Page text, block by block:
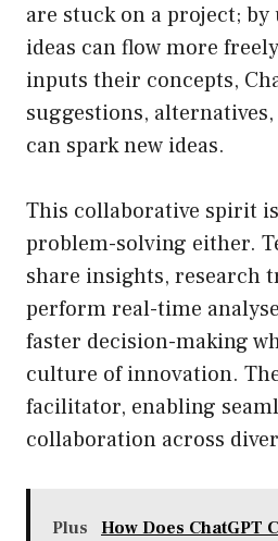
are stuck on a project; by
ideas can flow more
inputs their concepts,
suggestions,
can spark new ideas.
This collaborative spirit
problem-solving either.
share insights, research
perform real-time
faster decision-making
culture of innovation.
facilitator, enabling
collaboration across
Plus
How Does ChatGPT